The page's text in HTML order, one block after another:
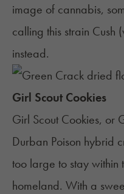
image of cannabis,
calling this strain Cush
instead.
Girl Scout Cookies
Girl Scout Cookies, or
Durban Poison hybrid
too large to stay within
homeland. With a